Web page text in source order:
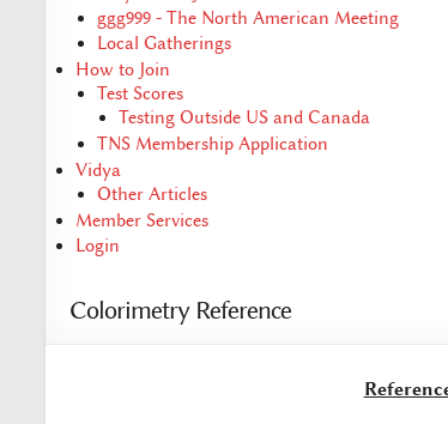
ggg999 - The North American Meeting
Local Gatherings
How to Join
Test Scores
Testing Outside US and Canada
TNS Membership Application
Vidya
Other Articles
Member Services
Login
Colorimetry Reference